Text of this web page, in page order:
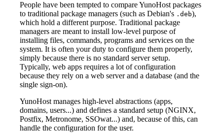
People have been tempted to compare YunoHost packages
to traditional package managers (such as Debian's .deb),
which hold a different purpose. Traditional package
managers are meant to install low-level purpose of
installing files, commands, programs and services on the
system. It is often your duty to configure them properly,
simply because there is no standard server setup.
Typically, web apps requires a lot of configuration
because they rely on a web server and a database (and the
single sign-on).
YunoHost manages high-level abstractions (apps,
domains, users...) and defines a standard setup (NGINX,
Postfix, Metronome, SSOwat...) and, because of this, can
handle the configuration for the user.